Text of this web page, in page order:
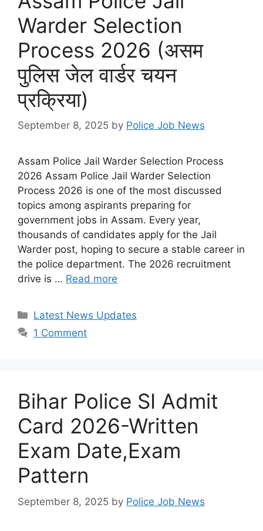
Warder Selection
Process 2026 (असम
पुलिस जेल वार्डर चयन
प्रक्रिया)
September 8, 2025 by Police Job News
Assam Police Jail Warder Selection Process
2026 Assam Police Jail Warder Selection
Process 2026 is one of the most discussed
topics among aspirants preparing for
government jobs in Assam. Every year,
thousands of candidates apply for the Jail
Warder post, hoping to secure a stable career in
the police department. The 2026 recruitment
drive is … Read more
Categories
Latest News Updates
1 Comment
Bihar Police SI Admit
Card 2026-Written
Exam Date,Exam
Pattern
September 8, 2025 by Police Job News